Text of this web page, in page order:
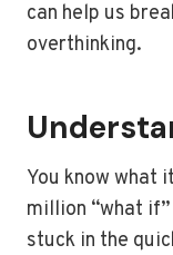
can help us
overthinking.
You know what
million “what
stuck in the